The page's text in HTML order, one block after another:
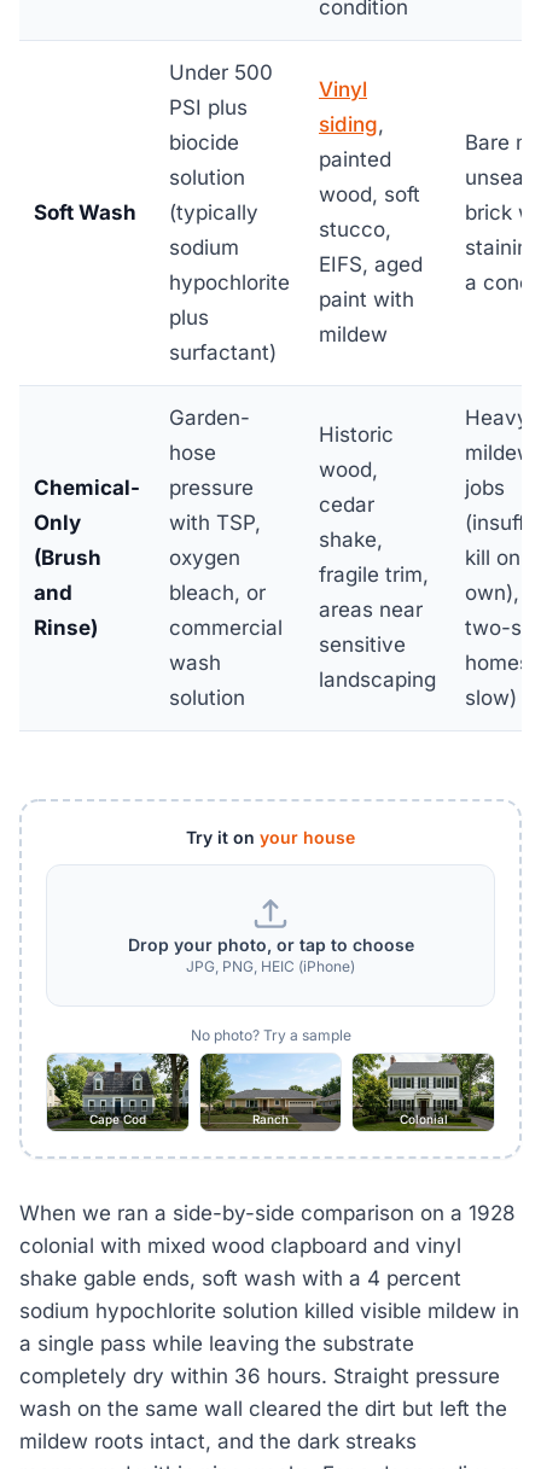
condition
Soft Wash
Under 500
PSI plus
biocide
solution
(typically
sodium
hypochlorite
plus
surfactant)
Vinyl
siding,
painted
wood, soft
stucco,
EIFS, aged
paint with
mildew
Bare
brick
a
Chemical-
Only
(Brush
and
Rinse)
Garden-
hose
pressure
with TSP,
oxygen
bleach, or
commercial
wash
solution
Historic
wood,
cedar
shake,
fragile trim,
areas near
sensitive
landscaping
Heavy
mildew
jobs
kill on
own),
two-
homes
slow)
Try it on your house
Drop your photo, or tap to choose
JPG, PNG, HEIC (iPhone)
No photo? Try a sample
Cape Cod Ranch Colonial
When we ran a side-by-side comparison on a 1928
colonial with mixed wood clapboard and vinyl
shake gable ends, soft wash with a 4 percent
sodium hypochlorite solution killed visible mildew in
a single pass while leaving the substrate
completely dry within 36 hours. Straight pressure
wash on the same wall cleared the dirt but left the
mildew roots intact, and the dark streaks